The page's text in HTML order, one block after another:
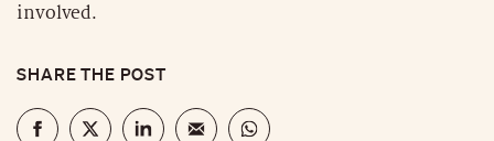
involved.
SHARE THE POST